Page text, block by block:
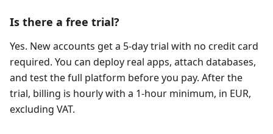
Is there a free trial?
Yes. New accounts get a 5-day trial with no credit card
required. You can deploy real apps, attach databases,
and test the full platform before you pay. After the
trial, billing is hourly with a 1-hour minimum, in EUR,
excluding VAT.